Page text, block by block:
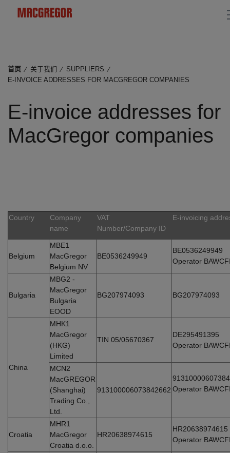
首页 ⁄ 关于我们 ⁄ SUPPLIERS ⁄
E-INVOICE ADDRESSES FOR MACGREGOR COMPANIES
E-invoice addresses for
MacGregor companies
Country
Company
name
VAT
Number/Company ID
E-invoicing
Belgium
MBE1
MacGregor
Belgium NV
BE0536249949
BE0536249949
Operator
Bulgaria
MBG2 -
MacGregor
Bulgaria
EOOD
BG207974093 BG207974093
China
MHK1
MacGregor
(HKG)
Limited
TIN 05/05670367
DE295491395
Operator
MCN2
MacGREGOR
(Shanghai)
Trading Co.,
Ltd.
913100006073842662 Operator
Croatia
MHR1
MacGregor
Croatia d.o.o.
HR20638974615
HR20638974615
Operator